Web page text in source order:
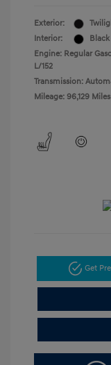
Exterior:
Interior:
Black
Engine: Regular
L/152
Transmission:
Mileage: 96,129 Miles
Get